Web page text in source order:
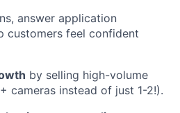
answer application
customers feel confident
by selling high-volume
cameras instead of just 1-2!).